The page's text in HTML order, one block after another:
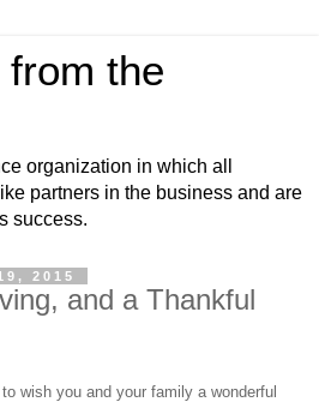
from the
organization in which all
partners in the business and are
success.
2015
and a Thankful
wish you and your family a wonderful